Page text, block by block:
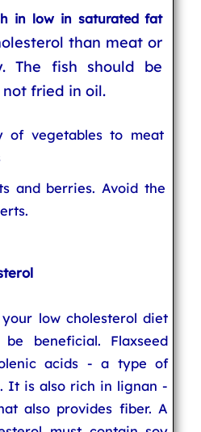
in low in saturated fat
than meat or
The fish should be
fried in oil.
of vegetables to meat
and berries. Avoid the
low cholesterol diet
beneficial. Flaxseed
acids - a type of
It is also rich in lignan -
also provides fiber. A